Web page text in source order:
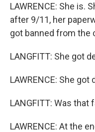
LAWRENCE: She is.
after 9/11, her
got banned from the
LANGFITT: She got
LAWRENCE: She got
LANGFITT: Was that
LAWRENCE: At the